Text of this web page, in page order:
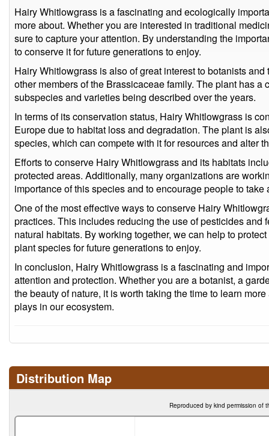
Hairy Whitlowgrass is a fascinating and ecologically
more about. Whether you are interested in traditional
sure to capture your attention. By understanding the
to conserve it for future generations to enjoy.
Hairy Whitlowgrass is also of great interest to botanists
other members of the Brassicaceae family. The plant has
subspecies and varieties being described over the years.
In terms of its conservation status, Hairy Whitlowgrass is
Europe due to habitat loss and degradation. The plant is
species, which can compete with it for resources and alter
Efforts to conserve Hairy Whitlowgrass and its habitats
protected areas. Additionally, many organizations are
importance of this species and to encourage people to take
One of the most effective ways to conserve Hairy
practices. This includes reducing the use of pesticides and
natural habitats. By working together, we can help to
plant species for future generations to enjoy.
In conclusion, Hairy Whitlowgrass is a fascinating and
attention and protection. Whether you are a botanist, a
the beauty of nature, it is worth taking the time to learn
plays in our ecosystem.
Distribution Map
Reproduced by kind permission of